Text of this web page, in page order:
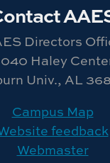
Directors
Haley
Univ., AL
Campus Map
feedback
Webmaster